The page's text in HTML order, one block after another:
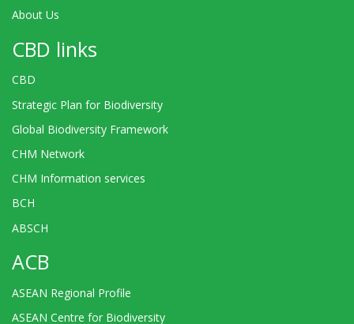
About Us
CBD links
CBD
Strategic Plan for Biodiversity
Global Biodiversity Framework
CHM Network
CHM Information services
BCH
ABSCH
ACB
ASEAN Regional Profile
ASEAN Centre for Biodiversity